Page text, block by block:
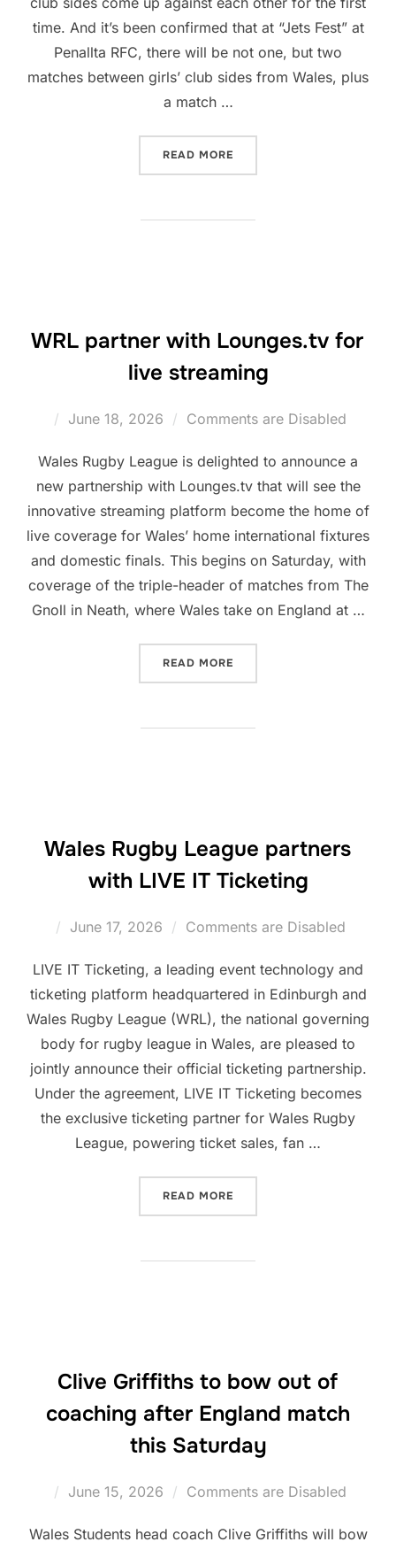
time. And it’s been confirmed that at “Jets Fest” at
Penallta RFC, there will be not one, but two
matches between girls’ club sides from Wales, plus
a match …
READ MORE
WRL partner with Lounges.tv for
live streaming
Posted
June 18, 2026 Comments are Disabled
Wales Rugby League is delighted to announce a
new partnership with Lounges.tv that will see the
innovative streaming platform become the home of
live coverage for Wales’ home international fixtures
and domestic finals. This begins on Saturday, with
coverage of the triple-header of matches from The
Gnoll in Neath, where Wales take on England at …
READ MORE
Wales Rugby League partners
with LIVE IT Ticketing
Posted
June 17, 2026 Comments are Disabled
LIVE IT Ticketing, a leading event technology and
ticketing platform headquartered in Edinburgh and
Wales Rugby League (WRL), the national governing
body for rugby league in Wales, are pleased to
jointly announce their official ticketing partnership.
Under the agreement, LIVE IT Ticketing becomes
the exclusive ticketing partner for Wales Rugby
League, powering ticket sales, fan …
READ MORE
Clive Griffiths to bow out of
coaching after England match
this Saturday
Posted
June 15, 2026 Comments are Disabled
Wales Students head coach Clive Griffiths will bow